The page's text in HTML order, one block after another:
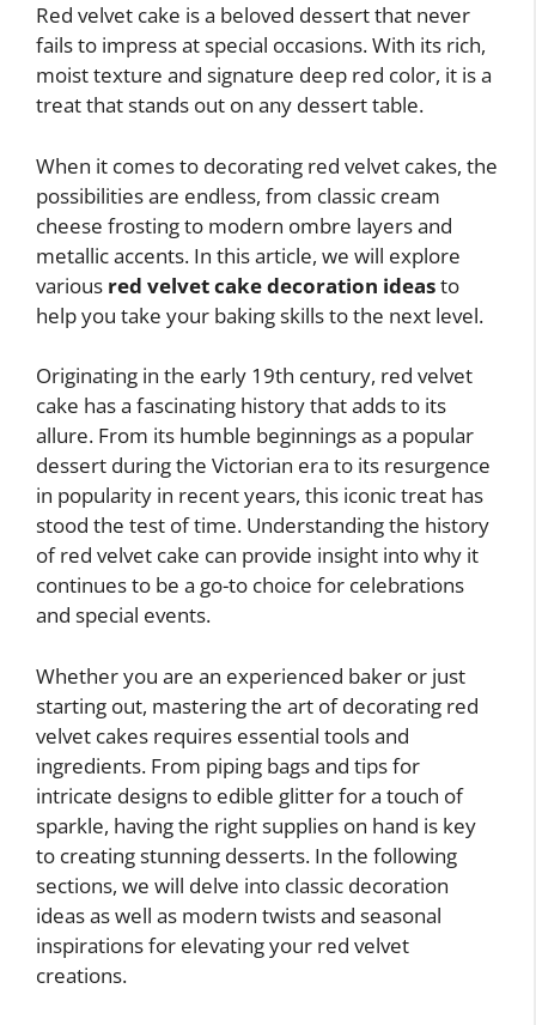
Red velvet cake is a beloved dessert that never
fails to impress at special occasions. With its rich,
moist texture and signature deep red color, it is a
treat that stands out on any dessert table.
When it comes to decorating red velvet cakes, the
possibilities are endless, from classic cream
cheese frosting to modern ombre layers and
metallic accents. In this article, we will explore
various red velvet cake decoration ideasto
help you take your baking skills to the next level.
Originating in the early 19th century, red velvet
cake has a fascinating history that adds to its
allure. From its humble beginnings as a popular
dessert during the Victorian era to its resurgence
in popularity in recent years, this iconic treat has
stood the test of time. Understanding the history
of red velvet cake can provide insight into why it
continues to be a go-to choice for celebrations
and special events.
Whether you are an experienced baker or just
starting out, mastering the art of decorating red
velvet cakes requires essential tools and
ingredients. From piping bags and tips for
intricate designs to edible glitter for a touch of
sparkle, having the right supplies on hand is key
to creating stunning desserts. In the following
sections, we will delve into classic decoration
ideas as well as modern twists and seasonal
inspirations for elevating your red velvet
creations.